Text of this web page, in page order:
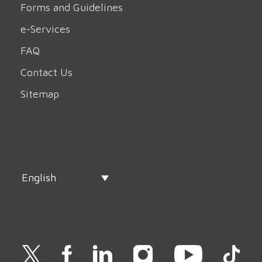
Forms and Guidelines
e-Services
FAQ
Contact Us
Sitemap
English